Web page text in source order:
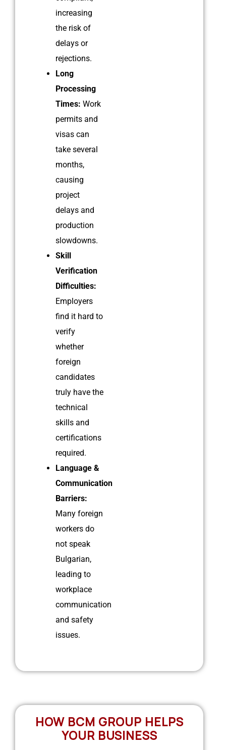
increasing
the risk of
delays or
rejections.
Long
Processing
Times: Work
permits and
visas can
take several
months,
causing
project
delays and
production
slowdowns.
Skill
Verification
Difficulties:
Employers
find it hard to
verify
whether
foreign
candidates
truly have the
technical
skills and
certifications
required.
Language &
Communication
Barriers:
Many foreign
workers do
not speak
Bulgarian,
leading to
workplace
communication
and safety
issues.
HOW BCM GROUP HELPS
YOUR BUSINESS